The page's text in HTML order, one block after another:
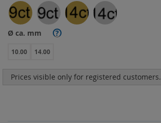
Ø ca. mm ?
10.00 14.00
Prices visible only for registered customers.